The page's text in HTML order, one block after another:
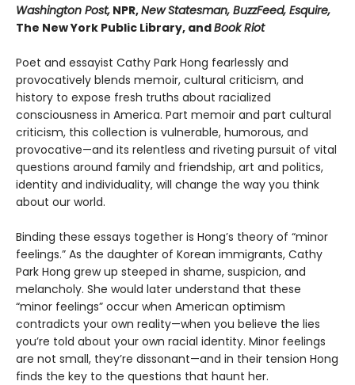
Washington Post, NPR,New Statesman, BuzzFeed, Esquire,
The New York Public Library, andBook Riot
Poet and essayist Cathy Park Hong fearlessly and
provocatively blends memoir, cultural criticism, and
history to expose fresh truths about racialized
consciousness in America. Part memoir and part cultural
criticism, this collection is vulnerable, humorous, and
provocative—and its relentless and riveting pursuit of vital
questions around family and friendship, art and politics,
identity and individuality, will change the way you think
about our world.
Binding these essays together is Hong’s theory of “minor
feelings.” As the daughter of Korean immigrants, Cathy
Park Hong grew up steeped in shame, suspicion, and
melancholy. She would later understand that these
“minor feelings” occur when American optimism
contradicts your own reality—when you believe the lies
you’re told about your own racial identity. Minor feelings
are not small, they’re dissonant—and in their tension Hong
finds the key to the questions that haunt her.